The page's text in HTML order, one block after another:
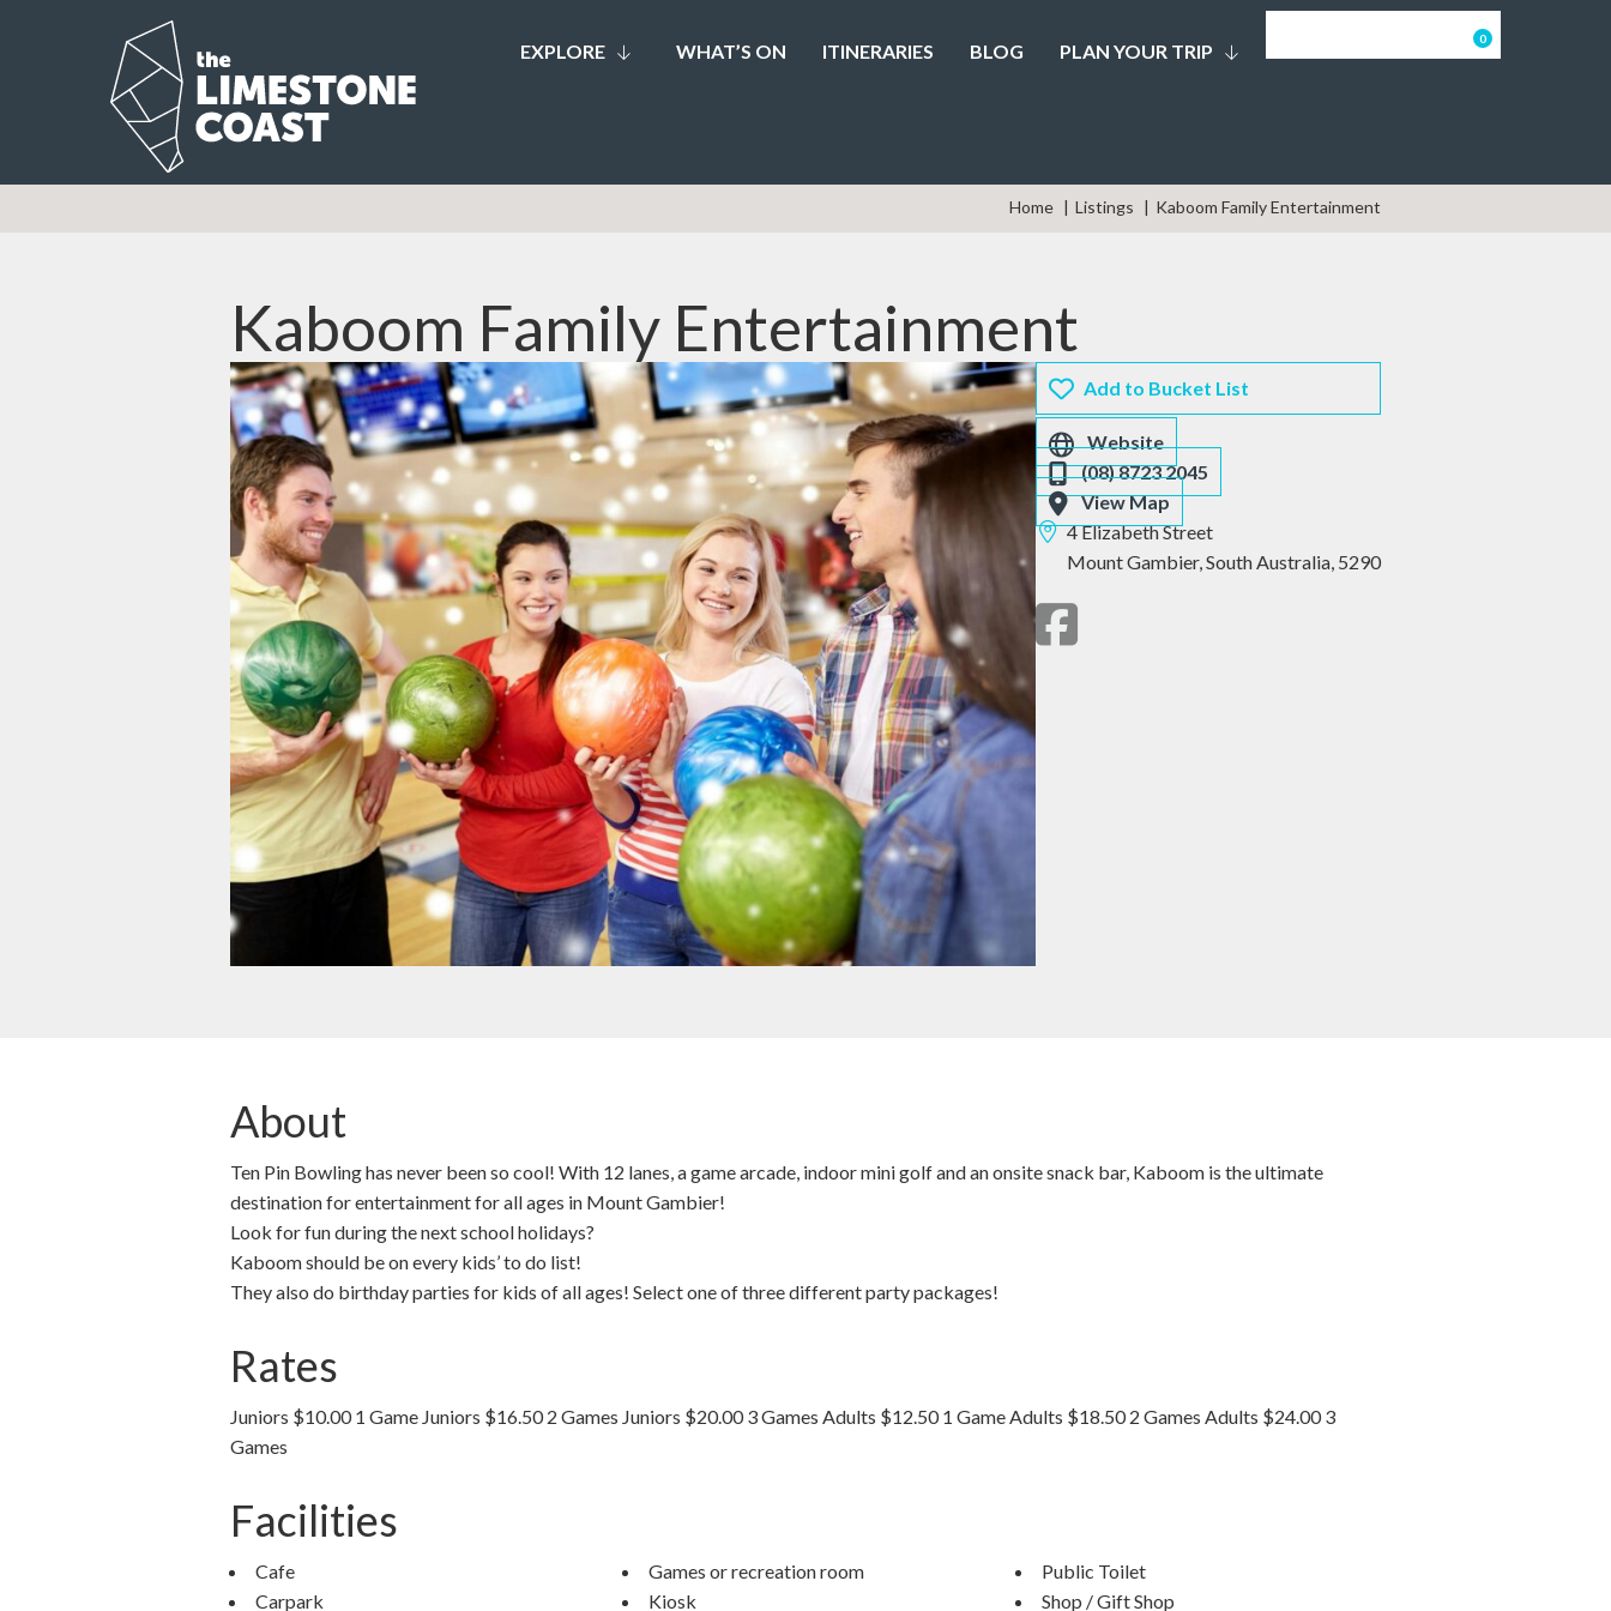
EXPLORE WHAT’S ON ITINERARIES BLOG PLAN YOUR TRIP
0
Home Listings Kaboom Family Entertainment
Kaboom Family Entertainment
Add to Bucket List
Website
(08) 8723 2045
View Map
4 Elizabeth Street
Mount Gambier,South Australia, 5290
About
Ten Pin Bowling has never been so cool! With 12 lanes, a game arcade, indoor mini golf and an onsite snack bar, Kaboom is the ultimate
destination for entertainment for all ages in Mount Gambier!
Look for fun during the next school holidays?
Kaboom should be on every kids’ to do list!
They also do birthday parties for kids of all ages! Select one of three different party packages!
Rates
Juniors $10.00 1 Game Juniors $16.50 2 Games Juniors $20.00 3 Games Adults $12.50 1 Game Adults $18.50 2 Games Adults $24.00 3
Games
Facilities
Cafe
Carpark
Games or recreation room
Kiosk
Public Toilet
Shop / Gift Shop